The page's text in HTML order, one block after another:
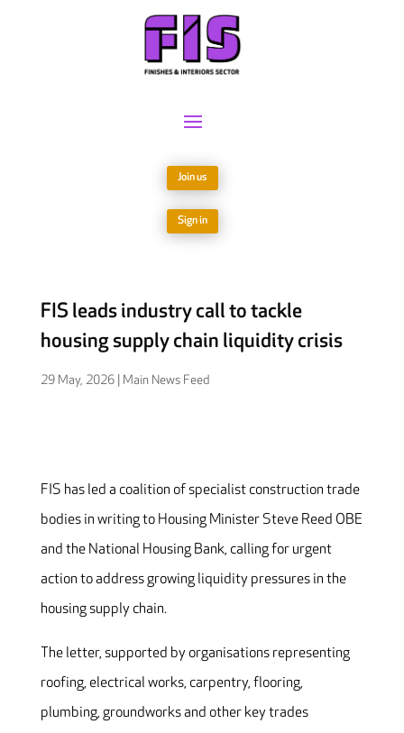
Join us
Sign in
FIS leads industry call to tackle
housing supply chain liquidity crisis
29 May, 2026| Main News Feed
FIS has led a coalition of specialist construction trade
bodies in writing to Housing Minister Steve Reed OBE
and the National Housing Bank, calling for urgent
action to address growing liquidity pressures in the
housing supply chain.
The letter, supported by organisations representing
roofing, electrical works, carpentry, flooring,
plumbing, groundworks and other key trades